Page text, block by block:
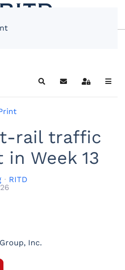
SearchSubscribe to blog
Sign In
rail traffic
Week 13
RITD
Inc.